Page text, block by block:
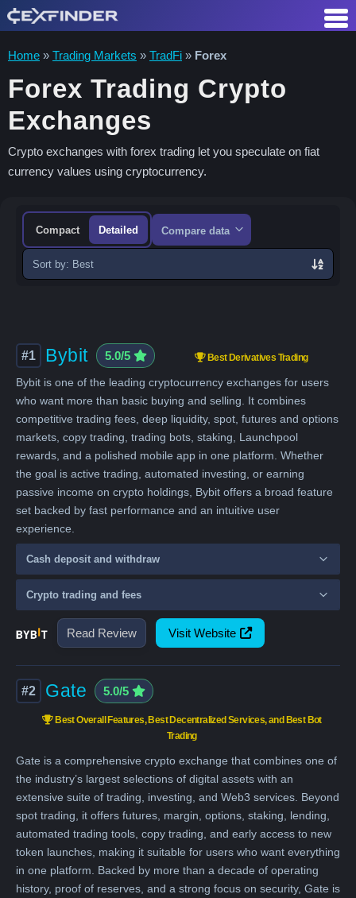
Skip
to
content
Home » Trading Markets » TradFi » Forex
Forex Trading Crypto
Exchanges
Crypto exchanges with forex trading let you speculate on fiat
currency values using cryptocurrency.
Compact Detailed Compare data
Sort
exchanges
Read Review Visit Website
#1 Bybit 5.0/5 Best Derivatives Trading
Bybit is one of the leading cryptocurrency exchanges for users
who want more than basic buying and selling. It combines
competitive trading fees, deep liquidity, spot, futures and options
markets, copy trading, trading bots, staking, Launchpool
rewards, and a polished mobile app in one platform. Whether
the goal is active trading, automated investing, or earning
passive income on crypto holdings, Bybit offers a broad feature
set backed by fast performance and an intuitive user
experience.
Cash deposit and withdraw
Crypto trading and fees
#2 Gate 5.0/5
Best Overall Features, Best Decentralized Services, and Best Bot
Trading
Gate is a comprehensive crypto exchange that combines one of
the industry’s largest selections of digital assets with an
extensive suite of trading, investing, and Web3 services. Beyond
spot trading, it offers futures, margin, options, staking, lending,
automated trading tools, copy trading, and early access to new
token launches, making it suitable for users who want everything
in one platform. Backed by more than a decade of operating
history, proof of reserves, and a strong focus on security, Gate is